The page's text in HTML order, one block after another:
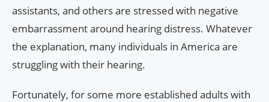
assistants, and others are stressed with negative
embarrassment around hearing distress. Whatever
the explanation, many individuals in America are
struggling with their hearing.
Fortunately, for some more established adults with